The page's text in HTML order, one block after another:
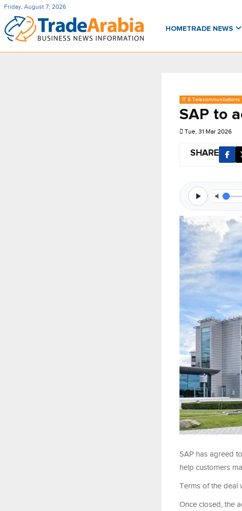
Friday, August 7, 2026
HOMETRADE NEWS
IT & Telecommunications
SAP to
Tue, 31 Mar 2026
SHARE
SAP has agreed
help customers
Terms of the deal
Once closed, the